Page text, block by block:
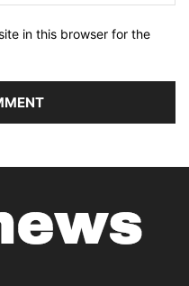
in this browser for the